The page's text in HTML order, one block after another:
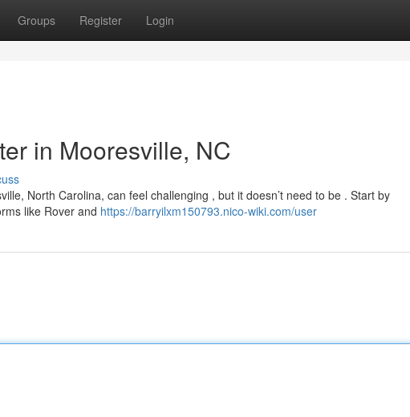
Groups Register Login
in Mooresville, NC
North Carolina, can feel challenging , but it doesn’t need to be . Start by
like Rover and https://barryilxm150793.nico-wiki.com/user